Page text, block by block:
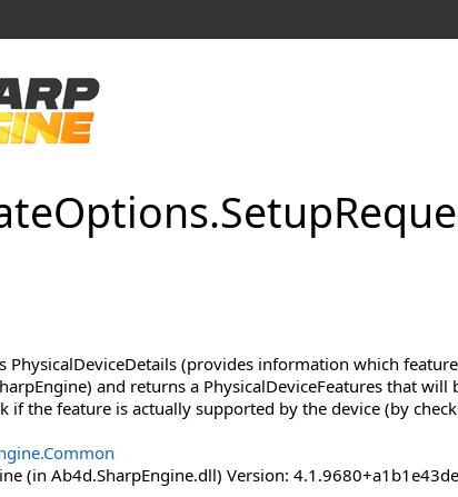
Options.Setup
PhysicalDeviceDetails (provides information which
and returns a PhysicalDeviceFeatures that
if the feature is actually supported by the device (by
(in Ab4d.SharpEngine.dll) Version: